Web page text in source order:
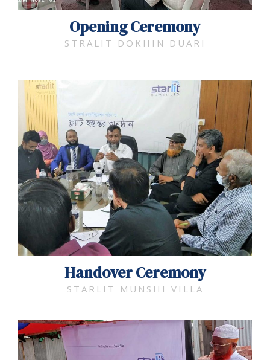
Opening Ceremony​
STRALIT DOKHIN DUARI
Handover Ceremony
STARLIT MUNSHI VILLA